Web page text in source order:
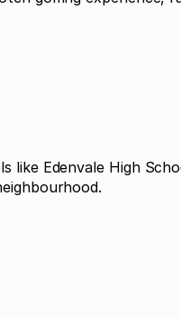
like Edenvale High